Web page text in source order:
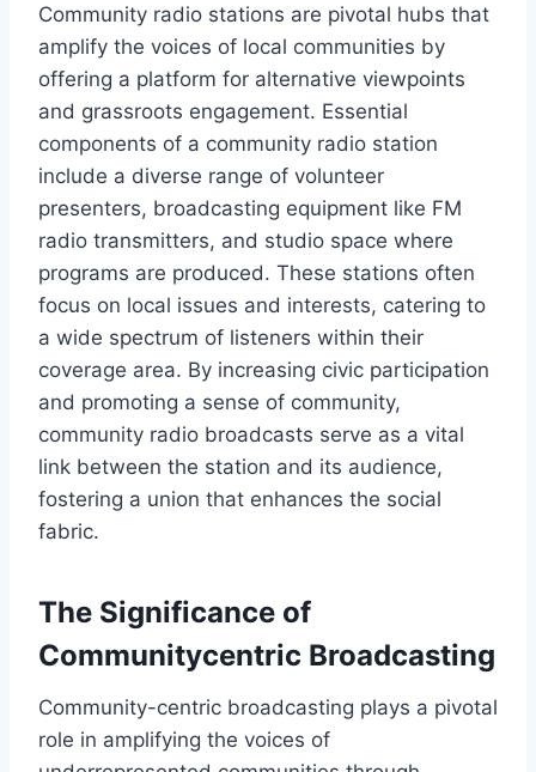
Community radio stations are pivotal hubs that
amplify the voices of local communities by
offering a platform for alternative viewpoints
and grassroots engagement. Essential
components of a community radio station
include a diverse range of volunteer
presenters, broadcasting equipment like FM
radio transmitters, and studio space where
programs are produced. These stations often
focus on local issues and interests, catering to
a wide spectrum of listeners within their
coverage area. By increasing civic participation
and promoting a sense of community,
community radio broadcasts serve as a vital
link between the station and its audience,
fostering a union that enhances the social
fabric.
The Significance of
Communitycentric Broadcasting
Community-centric broadcasting plays a pivotal
role in amplifying the voices of